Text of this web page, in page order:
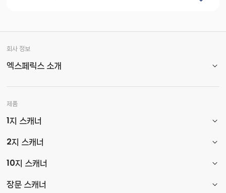
회사 정보
엑스페릭스 소개
제품
1지 스캐너
2지 스캐너
10지 스캐너
장문 스캐너